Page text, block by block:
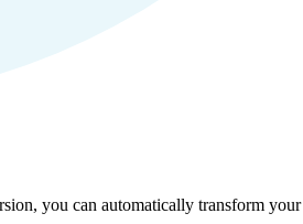
you can automatically transform your